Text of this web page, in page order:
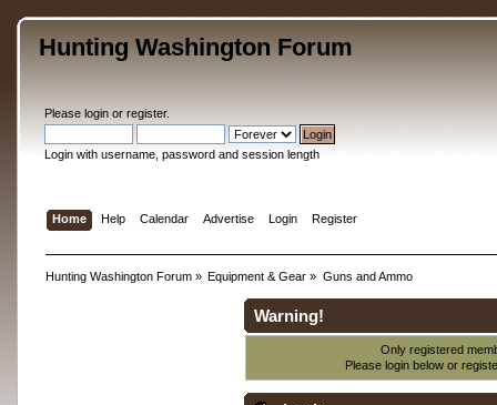
Hunting Washington Forum
Please loginor register.
Login with username, password and session length
Home Help Calendar Advertise Login Register
Hunting Washington Forum» Equipment & Gear » Guns and Ammo
Warning!
Only registered
Please login below or